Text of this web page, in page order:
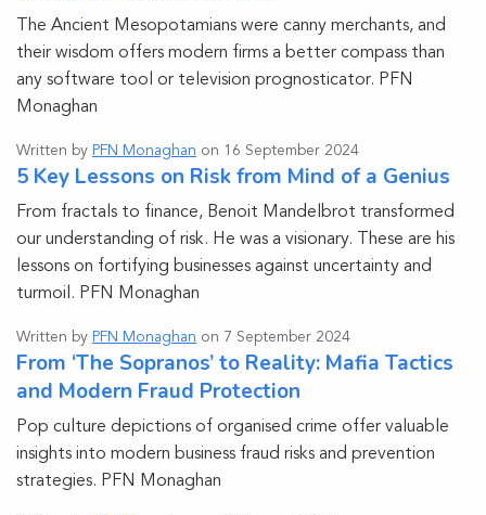
The Ancient Mesopotamians were canny merchants, and
their wisdom offers modern firms a better compass than
any software tool or television prognosticator. PFN
Monaghan
Written by PFN Monaghan on 16 September 2024
5 Key Lessons on Risk from Mind of a Genius
From fractals to finance, Benoit Mandelbrot transformed
our understanding of risk. He was a visionary. These are his
lessons on fortifying businesses against uncertainty and
turmoil. PFN Monaghan
Written by PFN Monaghan on 7 September 2024
From ‘The Sopranos’ to Reality: Mafia Tactics
and Modern Fraud Protection
Pop culture depictions of organised crime offer valuable
insights into modern business fraud risks and prevention
strategies. PFN Monaghan